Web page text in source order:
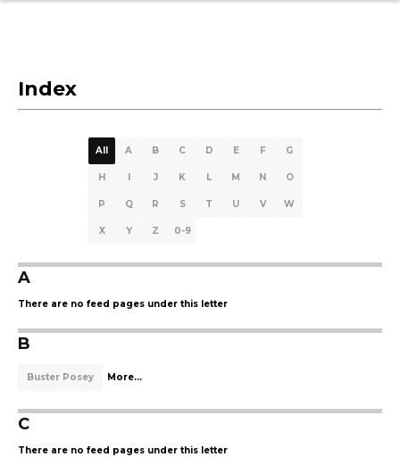
Index
All A B C D E F G
H I J K L M N O
P Q R S T U V W
X Y Z 0-9
A
There are no feed pages under this letter
B
Buster Posey More...
C
There are no feed pages under this letter